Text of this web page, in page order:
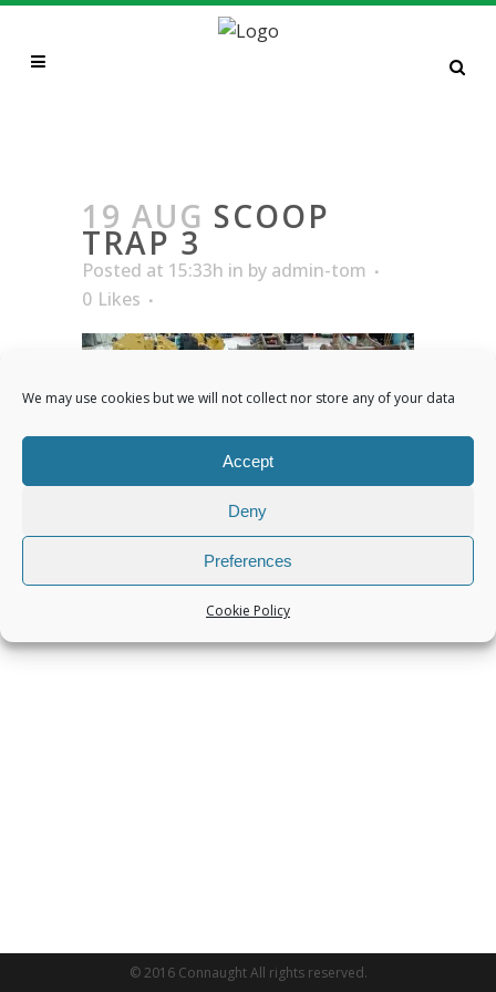
We may use cookies but we will not collect nor store any of your data
Accept
Deny
Preferences
Cookie Policy
19 AUG SCOOP
TRAP 3
Posted at 15:33h in by admin-tom
0 Likes
© 2016 Connaught All rights reserved.